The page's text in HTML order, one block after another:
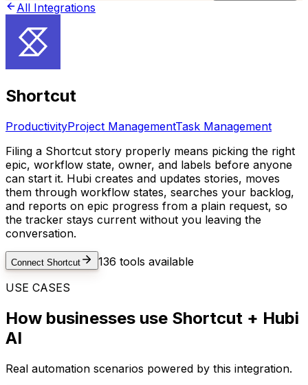
All Integrations
Shortcut
ProductivityProject ManagementTask Management
Filing a Shortcut story properly means picking the right
epic, workflow state, owner, and labels before anyone
can start it. Hubi creates and updates stories, moves
them through workflow states, searches your backlog,
and reports on epic progress from a plain request, so
the tracker stays current without you leaving the
conversation.
Connect Shortcut 136 tools available
USE CASES
How businesses use Shortcut + Hubi
AI
Real automation scenarios powered by this integration.